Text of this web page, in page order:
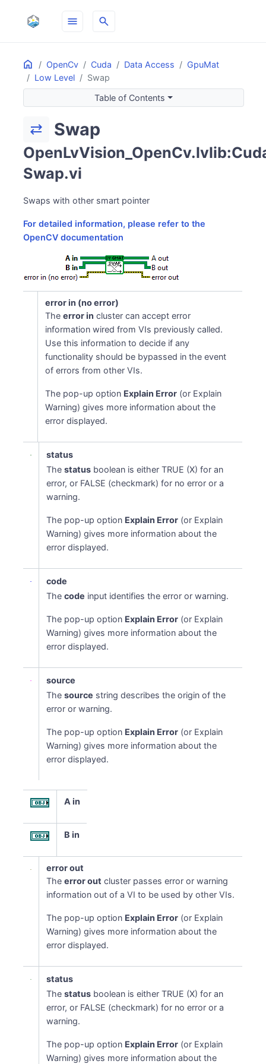
menu search
Home OpenCv Cuda Data Access
GpuMat
Low Level
Swap
ON THIS PAGE
Table of Contents
sync_alt Swap
Swap.vi
Swaps with other smart pointer
For detailed information, please refer to the
OpenCV documentation
error in (no error)
Theerror in cluster can accept error
information wired from VIs previously called.
Use this information to decide if any
functionality should be bypassed in the event
of errors from other VIs.
The pop-up option Explain Error (or Explain
Warning) gives more information about the
error displayed.
status
Thestatus boolean is either TRUE (X) for an
error, or FALSE (checkmark) for no error or a
warning.
The pop-up option Explain Error (or Explain
Warning) gives more information about the
error displayed.
code
Thecode input identifies the error or warning.
The pop-up option Explain Error (or Explain
Warning) gives more information about the
error displayed.
source
Thesource string describes the origin of the
error or warning.
The pop-up option Explain Error (or Explain
Warning) gives more information about the
error displayed.
A in
B in
error out
Theerror out cluster passes error or warning
information out of a VI to be used by other VIs.
The pop-up option Explain Error (or Explain
Warning) gives more information about the
error displayed.
status
Thestatus boolean is either TRUE (X) for an
error, or FALSE (checkmark) for no error or a
warning.
The pop-up option Explain Error (or Explain
Warning) gives more information about the